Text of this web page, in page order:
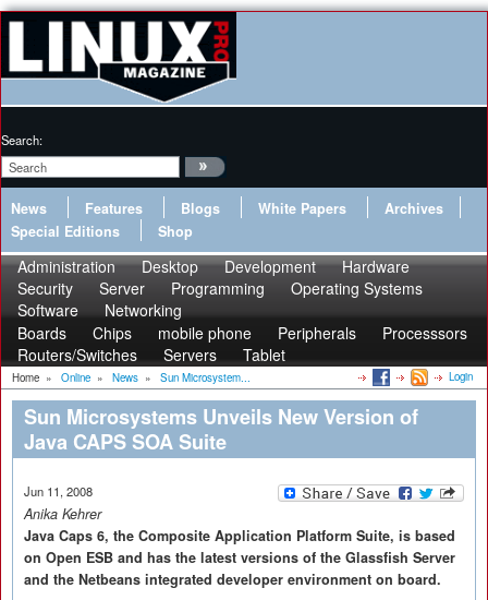
Search:
News Features Blogs White Papers
Archives
Special Editions
Shop
Administration Desktop Development
Hardware
Security
Server Programming
Operating Systems
Software
Networking
Boards
Chips mobile phone Peripherals
Processsors
Routers/Switches
Servers Tablet
Home » Online » News » Sun Microsystem... Login
Sun Microsystems Unveils New Version of
Java CAPS SOA Suite
Jun 11, 2008
Anika Kehrer
Java Caps 6, the Composite Application Platform Suite, is based
on Open ESB and has the latest versions of the Glassfish Server
and the Netbeans integrated developer environment on board.